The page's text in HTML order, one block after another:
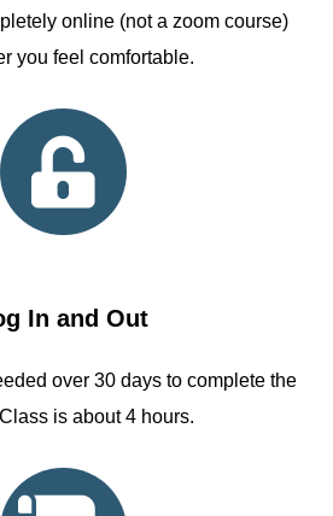
online (not a zoom course)
you feel comfortable.
In and Out
over 30 days to complete the
is about 4 hours.